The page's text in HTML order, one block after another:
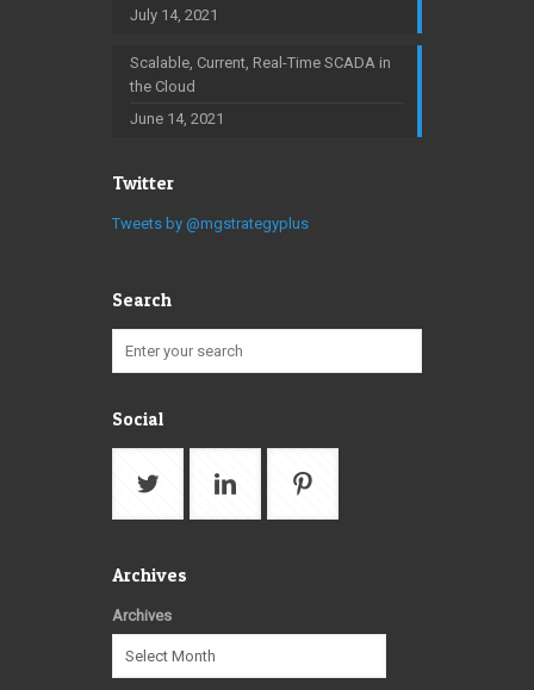
July 14, 2021
Scalable, Current, Real-Time SCADA in
the Cloud
June 14, 2021
Twitter
Tweets by @mgstrategyplus
Search
Social
Archives
Archives